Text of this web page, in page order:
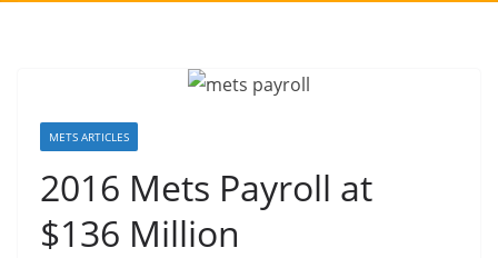
METS ARTICLES
2016 Mets Payroll at
$136 Million